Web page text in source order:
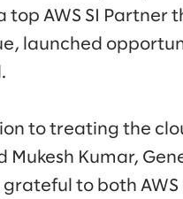
top AWS SI Partner
launched
to treating the
Kumar,
to both